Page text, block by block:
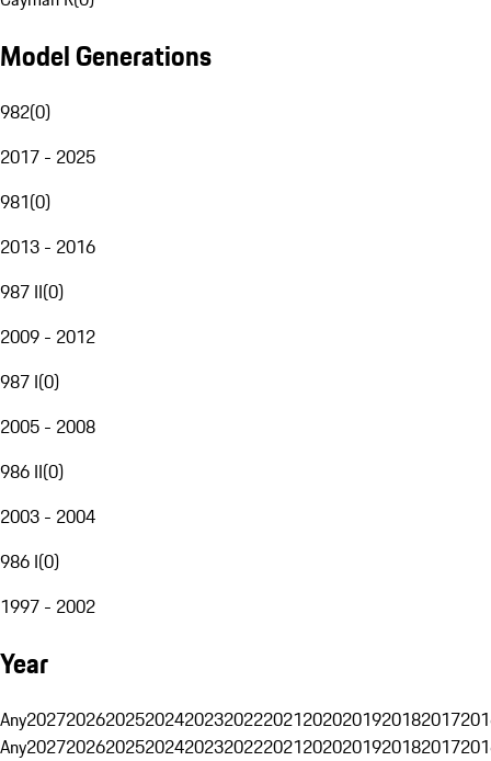
Model Generations
982(0)
2017 - 2025
981(0)
2013 - 2016
987 II(0)
2009 - 2012
987 I(0)
2005 - 2008
986 II(0)
2003 - 2004
986 I(0)
1997 - 2002
Year
Any20272026202520242023202220212020201920182017
Any20272026202520242023202220212020201920182017